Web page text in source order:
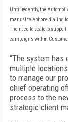
Until recently, the
manual telephone dialing
The need to scale to
campaigns within Customer
“The system has
multiple
to manage our
chief operating
process to the
strategic client